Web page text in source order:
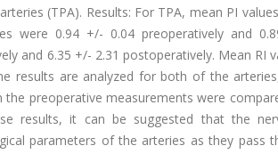
(TPA). Results: For TPA, mean PI
were 0.94 +/- 0.04 preoperatively and
and 6.35 +/- 2.31 postoperatively. Mean RI
results are analyzed for both of the
the preoperative measurements were
results, it can be suggested that the
parameters of the arteries as they pass